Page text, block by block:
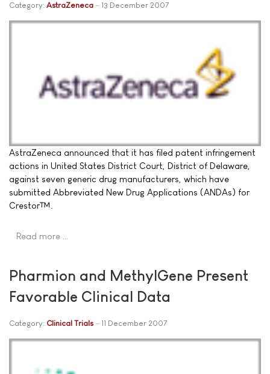
Category: AstraZeneca 13 December 2007
AstraZeneca announced that it has filed patent infringement
actions in United States District Court, District of Delaware,
against seven generic drug manufacturers, which have
submitted Abbreviated New Drug Applications (ANDAs) for
Crestor™.
Read more …
Pharmion and MethylGene Present
Favorable Clinical Data
Category: Clinical Trials 11 December 2007